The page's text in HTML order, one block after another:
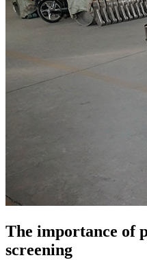
The importance of
screening